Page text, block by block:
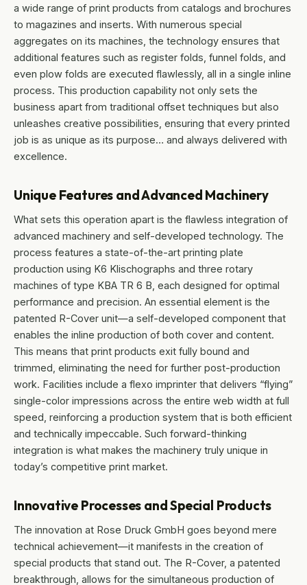
a wide range of print products from catalogs and brochures
to magazines and inserts. With numerous special
aggregates on its machines, the technology ensures that
additional features such as register folds, funnel folds, and
even plow folds are executed flawlessly, all in a single inline
process. This production capability not only sets the
business apart from traditional offset techniques but also
unleashes creative possibilities, ensuring that every printed
job is as unique as its purpose… and always delivered with
excellence.
Unique Features and Advanced Machinery
What sets this operation apart is the flawless integration of
advanced machinery and self-developed technology. The
process features a state-of-the-art printing plate
production using K6 Klischographs and three rotary
machines of type KBA TR 6 B, each designed for optimal
performance and precision. An essential element is the
patented R-Cover unit—a self-developed component that
enables the inline production of both cover and content.
This means that print products exit fully bound and
trimmed, eliminating the need for further post-production
work. Facilities include a flexo imprinter that delivers “flying”
single-color impressions across the entire web width at full
speed, reinforcing a production system that is both efficient
and technically impeccable. Such forward-thinking
integration is what makes the machinery truly unique in
today’s competitive print market.
Innovative Processes and Special Products
The innovation at Rose Druck GmbH goes beyond mere
technical achievement—it manifests in the creation of
special products that stand out. The R-Cover, a patented
breakthrough, allows for the simultaneous production of